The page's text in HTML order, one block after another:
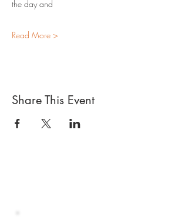
the day and
Read More >
Share This Event